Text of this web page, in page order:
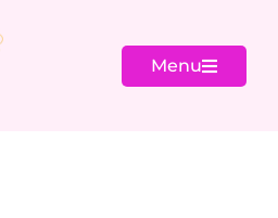
Menu